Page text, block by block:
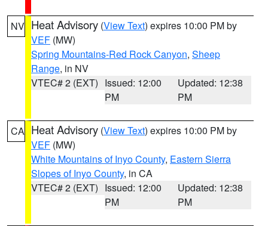
NV Heat Advisory (View Text) expires 10:00 PM by
VEF (MW)
Spring Mountains-Red Rock Canyon, Sheep
Range, in NV
VTEC# 2 (EXT) Issued: 12:00
PM
Updated: 12:38
PM
CA Heat Advisory (View Text) expires 10:00 PM by
VEF (MW)
White Mountains of Inyo County, Eastern Sierra
Slopes of Inyo County, in CA
VTEC# 2 (EXT) Issued: 12:00
PM
Updated: 12:38
PM